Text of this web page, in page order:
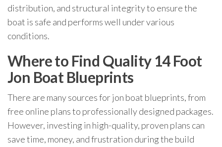
distribution, and structural integrity to ensure the
boat is safe and performs well under various
conditions.
Where to Find Quality 14 Foot
Jon Boat Blueprints
There are many sources for jon boat blueprints, from
free online plans to professionally designed packages.
However, investing in high-quality, proven plans can
save time, money, and frustration during the build